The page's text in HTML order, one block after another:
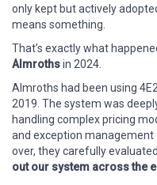
only kept but actively
means something.
That’s exactly what
Almrothsin 2024.
Almroths had been using
2019. The system was
handling complex pricing
and exception management
over, they carefully
out our system across the